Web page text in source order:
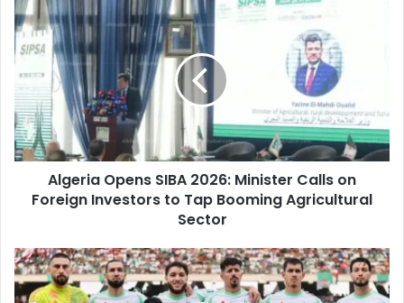
Algeria
Opens
SIBA
2026:
Minister
Calls
on
Foreign
Investors
Sector
Algeria Opens SIBA 2026: Minister Calls on
Foreign Investors to Tap Booming Agricultural
Sector
Algeria
Set
for